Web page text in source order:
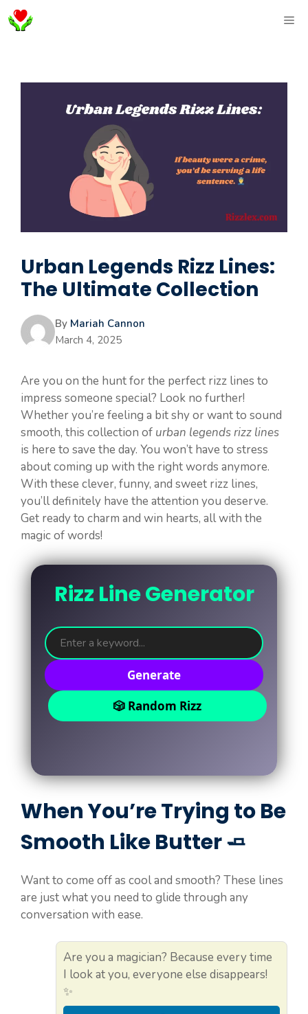
Skip
to
Urban Legends Rizz Lines:
The Ultimate Collection
By Mariah Cannon
March 4, 2025
Are you on the hunt for the perfect rizz lines to
impress someone special? Look no further!
Whether you’re feeling a bit shy or want to sound
smooth, this collection of urban legends rizz lines
is here to save the day. You won’t have to stress
about coming up with the right words anymore.
With these clever, funny, and sweet rizz lines,
you’ll definitely have the attention you deserve.
Get ready to charm and win hearts, all with the
magic of words!
Rizz Line Generator
Generate
🎲 Random Rizz
When You’re Trying to Be
Smooth Like Butter 🧈
Want to come off as cool and smooth? These lines
are just what you need to glide through any
conversation with ease.
Are you a magician? Because every time
I look at you, everyone else disappears!
✨